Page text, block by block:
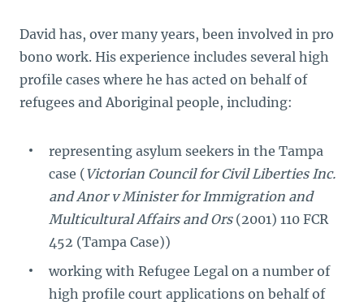
David has, over many years, been involved in pro
bono work. His experience includes several high
profile cases where he has acted on behalf of
refugees and Aboriginal people, including:
representing asylum seekers in the Tampa
case (Victorian Council for Civil Liberties Inc.
and Anor v Minister for Immigration and
Multicultural Affairs and Ors (2001) 110 FCR
452 (Tampa Case))
working with Refugee Legal on a number of
high profile court applications on behalf of